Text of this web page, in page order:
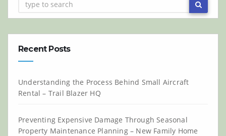
Recent Posts
Understanding the Process Behind Small Aircraft
Rental – Trail Blazer HQ
Preventing Expensive Damage Through Seasonal
Property Maintenance Planning – New Family Home